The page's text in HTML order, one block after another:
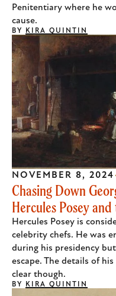
Penitentiary where he
cause.
BY KIRA QUINTIN
Chasing Down
Hercules Posey
Hercules Posey is
celebrity chefs. He was
during his presidency
escape. The details of
clear though.
NOVEMBER 8, 2024
BY KIRA QUINTIN